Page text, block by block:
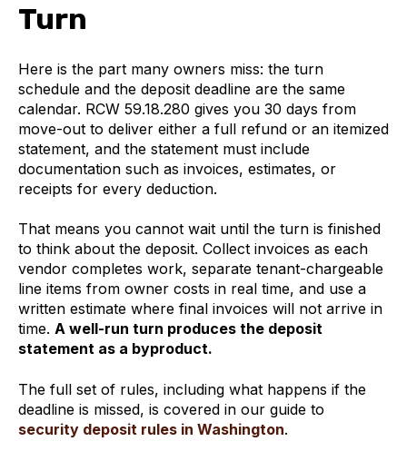
Turn
Here is the part many owners miss: the turn
schedule and the deposit deadline are the same
calendar. RCW 59.18.280 gives you 30 days from
move-out to deliver either a full refund or an itemized
statement, and the statement must include
documentation such as invoices, estimates, or
receipts for every deduction.
That means you cannot wait until the turn is finished
to think about the deposit. Collect invoices as each
vendor completes work, separate tenant-chargeable
line items from owner costs in real time, and use a
written estimate where final invoices will not arrive in
time. A well-run turn produces the deposit
statement as a byproduct.
The full set of rules, including what happens if the
deadline is missed, is covered in our guide to
security deposit rules in Washington.